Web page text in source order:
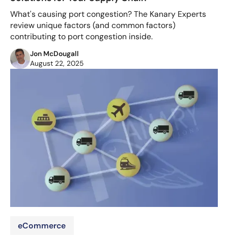
What's causing port congestion? The Kanary Experts
review unique factors (and common factors)
contributing to port congestion inside.
Jon McDougall
August 22, 2025
eCommerce